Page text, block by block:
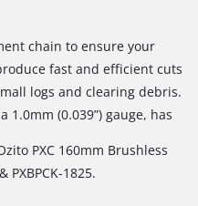
chain to ensure your
fast and efficient cuts
logs and clearing debris.
1.0mm (0.039”) gauge, has
PXC 160mm Brushless
PXBPCK-1825.